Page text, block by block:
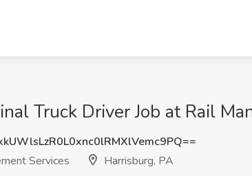
Truck Driver Job at Rail
Services
Harrisburg, PA